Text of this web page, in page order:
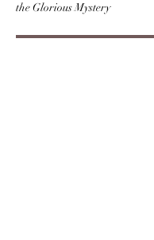
the Glorious Mystery